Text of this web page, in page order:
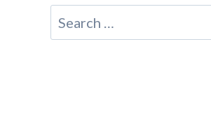
Search
for: